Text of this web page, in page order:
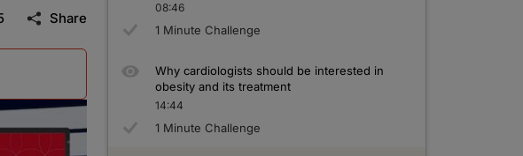
Share
08:46
1 Minute Challenge
Why cardiologists should be interested in
obesity and its treatment
14:44
1 Minute Challenge